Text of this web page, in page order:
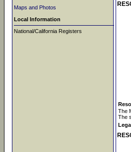
Maps and Photos
Local Information
National/California Registers
The
The